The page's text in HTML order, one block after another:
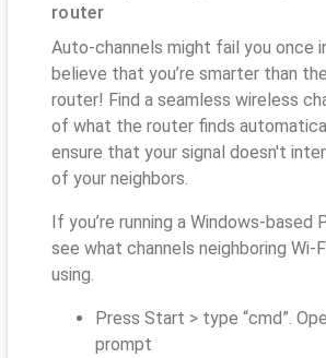
router
Auto-channels might fail you once
believe that you’re smarter than
router! Find a seamless wireless
of what the router finds
ensure that your signal doesn't
of your neighbors.
If you’re running a Windows-based
see what channels neighboring Wi-
using.
Press Start > type “cmd”.
prompt